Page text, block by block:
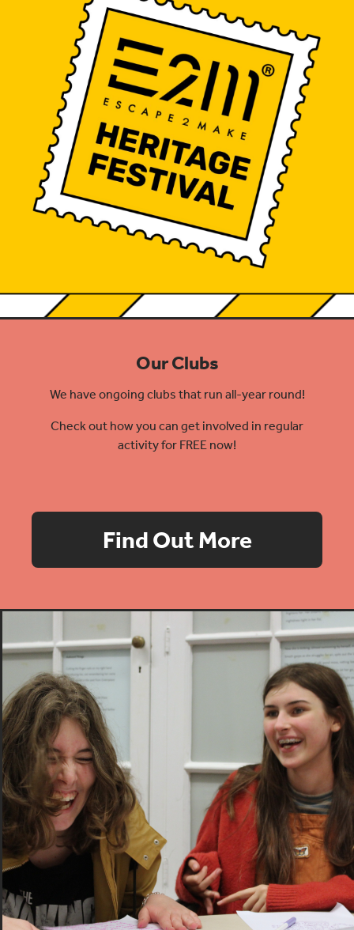
Our Clubs
We have ongoing clubs that run all-year round!
Check out how you can get involved in regular
activity for FREE now!
Find Out More